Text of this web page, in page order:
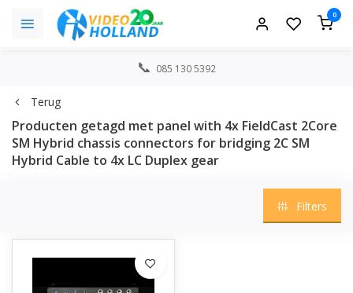
0
085 130 5392
Terug
Producten getagd met panel with 4x FieldCast 2Core
SM Hybrid chassis connectors for bridging 2C SM
Hybrid Cable to 4x LC Duplex gear
Filters